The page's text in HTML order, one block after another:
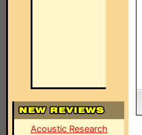
Acoustic Research